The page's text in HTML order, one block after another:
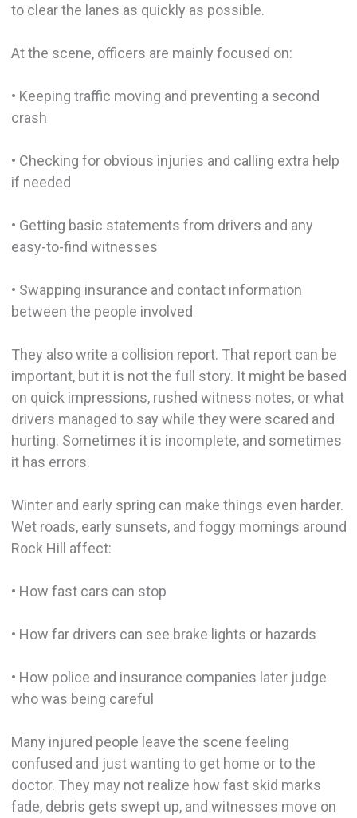
to clear the lanes as quickly as possible.
At the scene, officers are mainly focused on:
• Keeping traffic moving and preventing a second
crash
• Checking for obvious injuries and calling extra help
if needed
• Getting basic statements from drivers and any
easy-to-find witnesses
• Swapping insurance and contact information
between the people involved
They also write a collision report. That report can be
important, but it is not the full story. It might be based
on quick impressions, rushed witness notes, or what
drivers managed to say while they were scared and
hurting. Sometimes it is incomplete, and sometimes
it has errors.
Winter and early spring can make things even harder.
Wet roads, early sunsets, and foggy mornings around
Rock Hill affect:
• How fast cars can stop
• How far drivers can see brake lights or hazards
• How police and insurance companies later judge
who was being careful
Many injured people leave the scene feeling
confused and just wanting to get home or to the
doctor. They may not realize how fast skid marks
fade, debris gets swept up, and witnesses move on